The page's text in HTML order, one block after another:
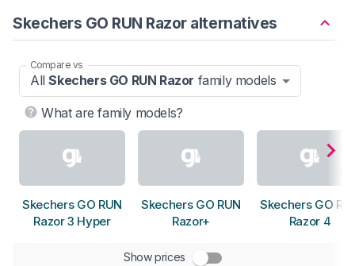
Skechers GO RUN Razor alternatives
Compare vs
AllSkechers GO RUN Razor family models
What are family models?
Skechers GO RUN
Razor 3 Hyper
Skechers GO RUN
Razor+
Skechers GO
Razor 4
Show prices